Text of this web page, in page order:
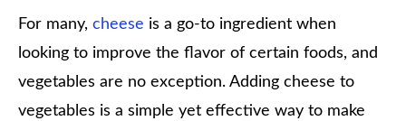
For many, cheese is a go-to ingredient when
looking to improve the flavor of certain foods, and
vegetables are no exception. Adding cheese to
vegetables is a simple yet effective way to make